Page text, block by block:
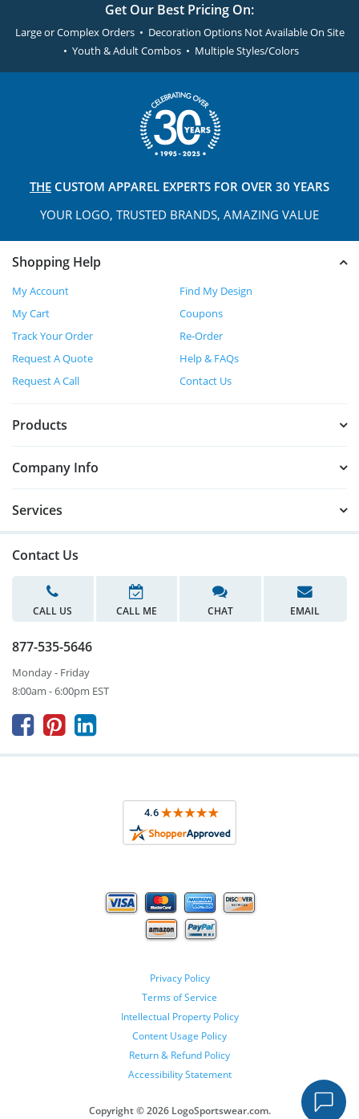
Get Our Best Pricing On:
Large or Complex Orders • Decoration Options Not Available On Site
• Youth & Adult Combos • Multiple Styles/Colors
THE CUSTOM APPAREL EXPERTS FOR OVER 30 YEARS
YOUR LOGO, TRUSTED BRANDS, AMAZING VALUE
Shopping Help
My Account
Find My Design
My Cart
Coupons
Track Your Order
Re-Order
Request A Quote
Help & FAQs
Request A Call
Contact Us
Products
Company Info
Services
Contact Us
CALL US CALL ME CHAT EMAIL
877-535-5646
Monday - Friday
8:00am - 6:00pm EST
  
Privacy Policy
Terms of Service
Intellectual Property Policy
Content Usage Policy
Return & Refund Policy
Accessibility Statement
Copyright ©2026 LogoSportswear.com.